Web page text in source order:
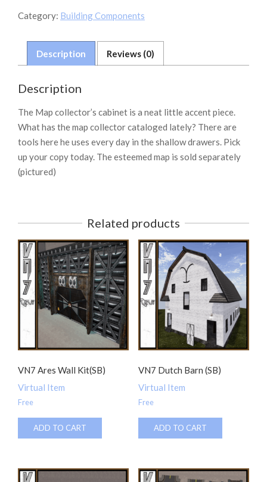
quantity
Category: Building Components
Description Reviews (0)
Description
The Map collector’s cabinet is a neat little accent piece.
What has the map collector cataloged lately? There are
tools here he uses every day in the shallow drawers. Pick
up your copy today. The esteemed map is sold separately
(pictured)
Related products
VN7 Ares Wall Kit(SB)
Virtual Item
Free
ADD TO CART
VN7 Dutch Barn (SB)
Virtual Item
Free
ADD TO CART